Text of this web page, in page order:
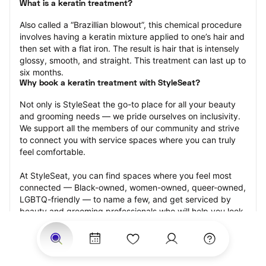
What is a keratin treatment?
Also called a “Brazillian blowout”, this chemical procedure
involves having a keratin mixture applied to one’s hair and
then set with a flat iron. The result is hair that is intensely
glossy, smooth, and straight. This treatment can last up to
six months.
Why book a keratin treatment with StyleSeat?
Not only is StyleSeat the go-to place for all your beauty
and grooming needs — we pride ourselves on inclusivity.
We support all the members of our community and strive
to connect you with service spaces where you can truly
feel comfortable.
At StyleSeat, you can find spaces where you feel most
connected — Black-owned, women-owned, queer-owned,
LGBTQ-friendly — to name a few, and get serviced by
beauty and grooming professionals who will help you look
your best and feel more confident by the end of your
appointment.